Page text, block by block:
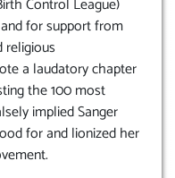
Control League)
for support from
religious
a laudatory chapter
the 100 most
implied Sanger
for and lionized her